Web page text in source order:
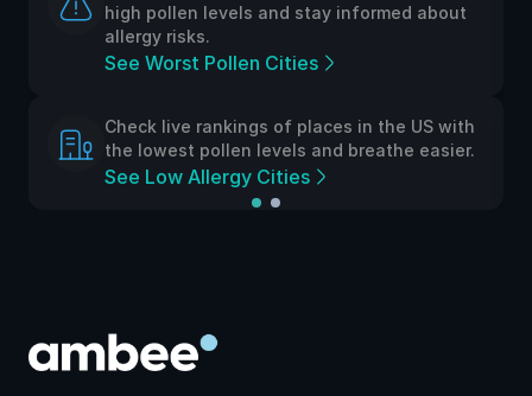
high pollen levels and stay informed about
allergy risks.
See Worst Pollen Cities
Check live rankings of places in the US with
the lowest pollen levels and breathe easier.
See Low Allergy Cities